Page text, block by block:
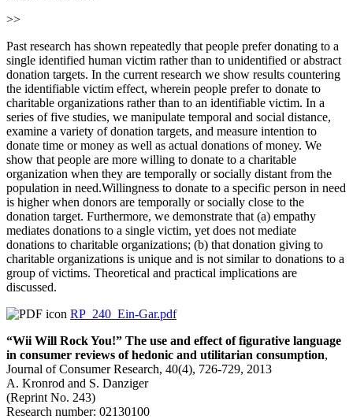
>>
Past research has shown repeatedly that people prefer donating to a
single identified human victim rather than to unidentified or abstract
donation targets. In the current research we show results countering
the identifiable victim effect, wherein people prefer to donate to
charitable organizations rather than to an identifiable victim. In a
series of five studies, we manipulate temporal and social distance,
examine a variety of donation targets, and measure intention to
donate time or money as well as actual donations of money. We
show that people are more willing to donate to a charitable
organization when they are temporally or socially distant from the
population in need.Willingness to donate to a specific person in need
is higher when donors are temporally or socially close to the
donation target. Furthermore, we demonstrate that (a) empathy
mediates donations to a single victim, yet does not mediate
donations to charitable organizations; (b) that donation giving to
charitable organizations is unique and is not similar to donations to a
group of victims. Theoretical and practical implications are
discussed.
RP_240_Ein-Gar.pdf
“Wii Will Rock You!” The use and effect of figurative language
in consumer reviews of hedonic and utilitarian consumption,
Journal of Consumer Research, 40(4), 726-729, 2013
A. Kronrod and S. Danziger
(Reprint No. 243)
Research number: 02130100